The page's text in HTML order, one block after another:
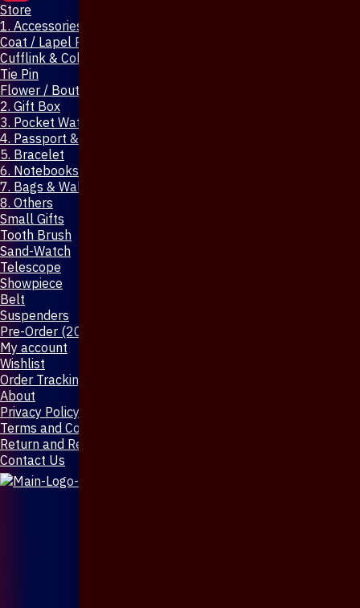
Store
1. Accessories & Jewellery
Coat / Lapel Pin
Cufflink & Collar Pin
Tie Pin
Flower / Boutonniere Pin
2. Gift Box
3. Pocket Watch
4. Passport & Mobile Cover
5. Bracelet
6. Notebooks & Pen
7. Bags & Wallet
8. Others
Small Gifts
Tooth Brush
Sand-Watch
Telescope
Showpiece
Belt
Suspenders
Pre-Order (20-Days)
My account
Wishlist
Order Tracking
About
Privacy Policy
Terms and Conditions
Return and Refund Policy
Contact Us